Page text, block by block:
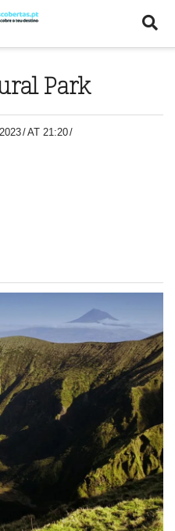
Park
/AT 21:20/